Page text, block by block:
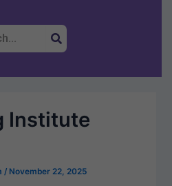
Institute
/ November 22, 2025